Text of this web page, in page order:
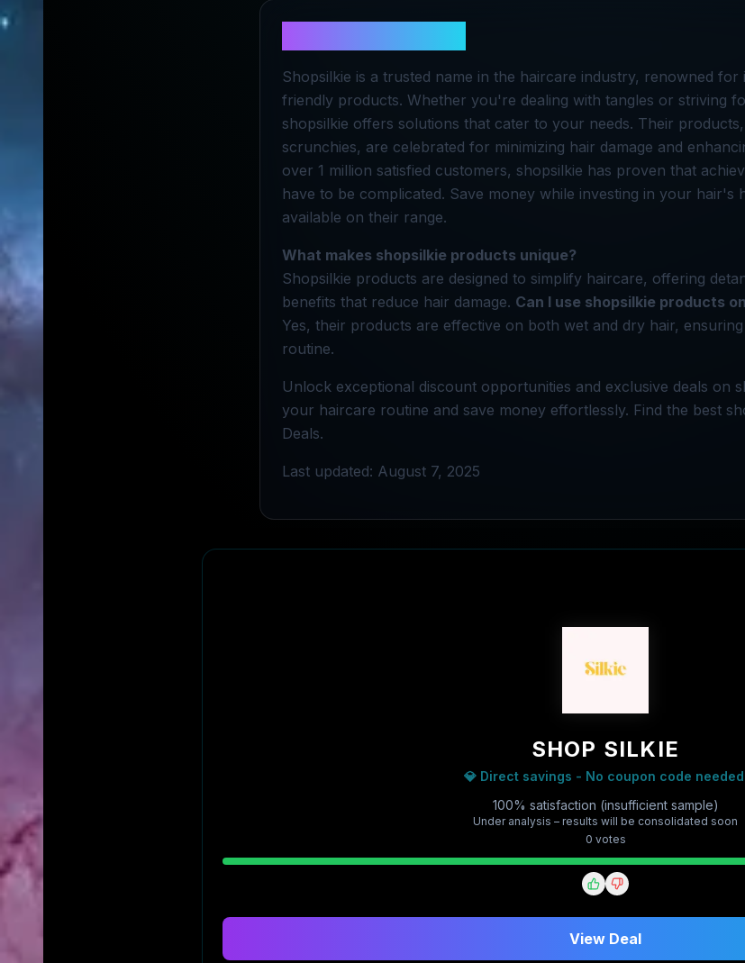
Shopsilkie is a trusted name in the haircare industry, renowned for
friendly products. Whether you're dealing with tangles or striving
shopsilkie offers solutions that cater to your needs. Their
scrunchies, are celebrated for minimizing hair damage and
over 1 million satisfied customers, shopsilkie has proven that
have to be complicated. Save money while investing in your hair's
available on their range.
What makes shopsilkie products unique?
Shopsilkie products are designed to simplify haircare, offering
benefits that reduce hair damage. Can I use shopsilkie products
Yes, their products are effective on both wet and dry hair,
routine.
Unlock exceptional discount opportunities and exclusive deals on
your haircare routine and save money effortlessly. Find the best
Deals.
Last updated: August 7, 2025
SHOP SILKIE
💎 Direct savings - No coupon code
100% satisfaction (insufficient sample)
Under analysis – results will be consolidated soon
0 votes
View Deal